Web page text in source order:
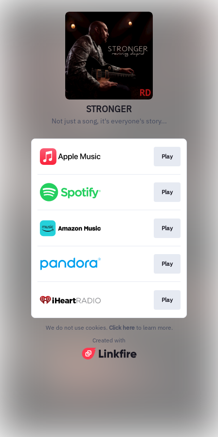
STRONGER
Not just a song, it's everyone's story...
Play
Play
Play
Play
Play
We do not use cookies. Click here to learn more.
Created with